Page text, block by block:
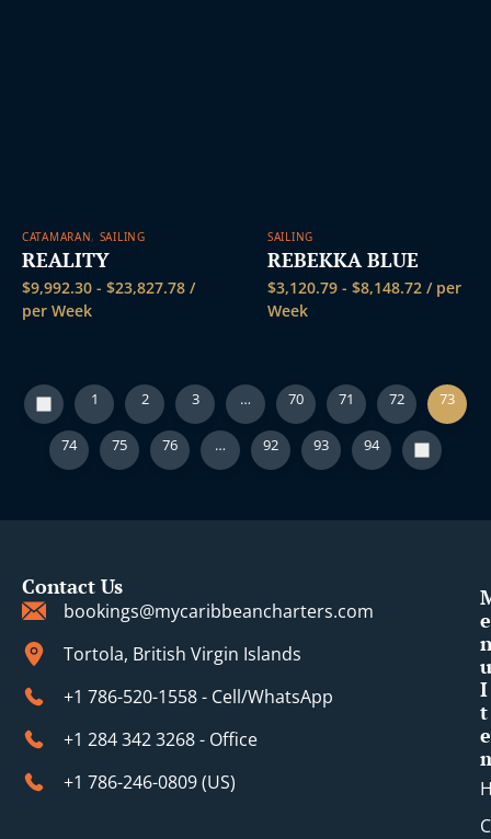
CATAMARAN, SAILING
REALITY
$9,992.30 - $23,827.78 /
per Week
SAILING
REBEKKA BLUE
$3,120.79 - $8,148.72 / per
Week
1 2 3 … 70 71 72 73
74 75 76 … 92 93 94
Contact Us
bookings@mycaribbeancharters.com
Tortola, British Virgin Islands
+1 786-520-1558 - Cell/WhatsApp
+1 284 342 3268 - Office
+1 786-246-0809 (​US)
e
u
I
t
e